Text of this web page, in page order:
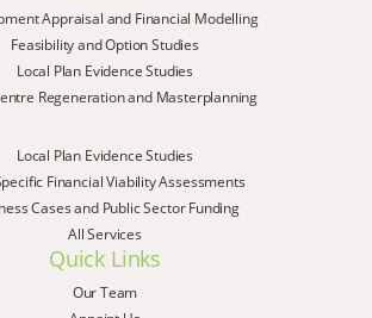
Appraisal and Financial Modelling
Feasibility and Option Studies
Local Plan Evidence Studies
Regeneration and Masterplanning
Local Plan Evidence Studies
Financial Viability Assessments
Cases and Public Sector Funding
All Services
Quick Links
Our Team